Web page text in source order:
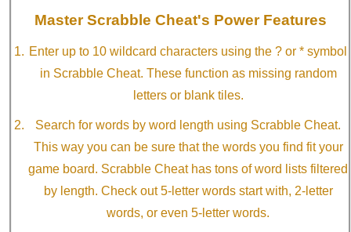
Master Scrabble Cheat's Power Features
Enter up to 10 wildcard characters using the ? or * symbol
in Scrabble Cheat. These function as missing random
letters or blank tiles.
Search for words by word length using Scrabble Cheat.
This way you can be sure that the words you find fit your
game board. Scrabble Cheat has tons of word lists filtered
by length. Check out 5-letter words start with, 2-letter
words, or even 5-letter words.